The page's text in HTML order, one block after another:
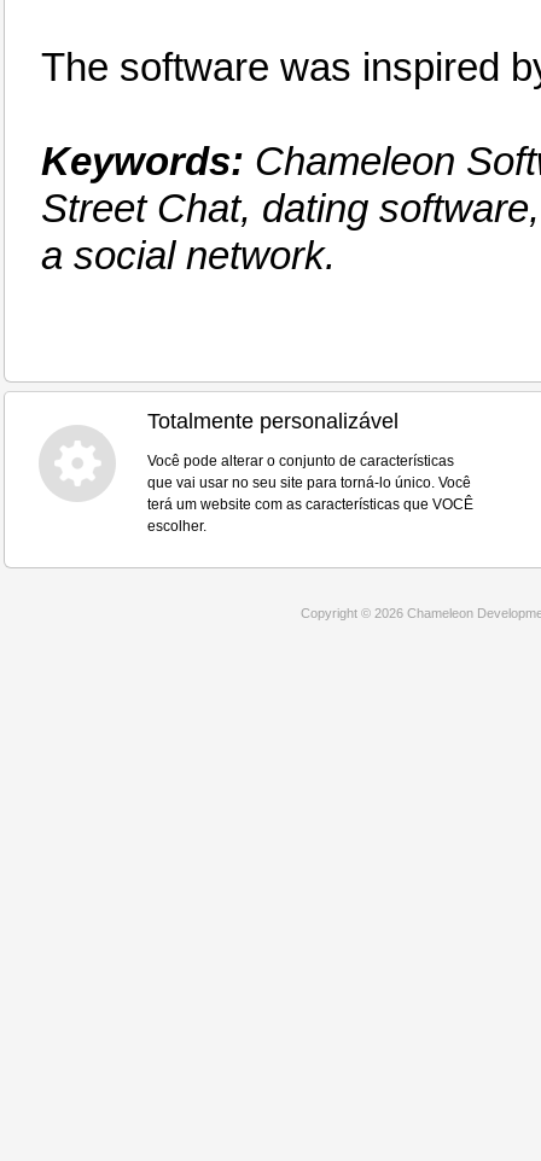
The software was inspired
Keywords: Chameleon
Street Chat, dating
a social network.
Totalmente personalizável
Você pode alterar o conjunto de características
que vai usar no seu site para torná-lo único. Você
terá um website com as características que VOCÊ
escolher.
Copyright © 2026 Chameleon